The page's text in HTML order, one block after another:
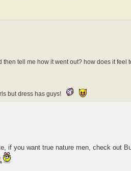
then tell me how it went out? how does it
but dress has guys!
if you want true nature men, check out